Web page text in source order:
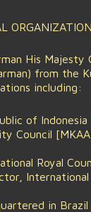
His Majesty
from
including:
of Indonesia
Council
Royal
in